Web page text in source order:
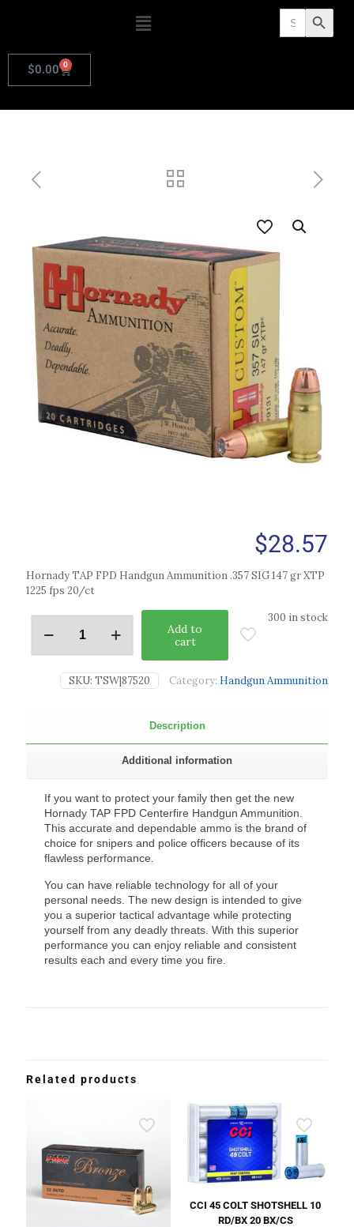
Search
for: Search Button
$0.00 0
$28.57
Hornady TAP FPD Handgun Ammunition .357 SIG 147 gr XTP
1225 fps 20/ct
300 in stock
Add to
cart
SKU: TSW|87520 Category: Handgun Ammunition
Description
Additional information
If you want to protect your family then get the new
Hornady TAP FPD Centerfire Handgun Ammunition.
This accurate and dependable ammo is the brand of
choice for snipers and police officers because of its
flawless performance.
You can have reliable technology for all of your
personal needs. The new design is intended to give
you a superior tactical advantage while protecting
yourself from any deadly threats. With this superior
performance you can enjoy reliable and consistent
results each and every time you fire.
Related products
CCI 45 COLT SHOTSHELL 10
RD/BX 20 BX/CS